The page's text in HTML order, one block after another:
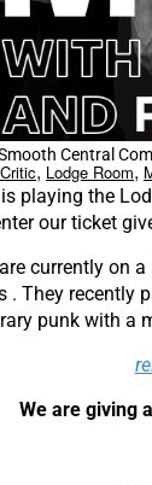
Central
, Lodge Room,
playing the
our ticket
currently on a
. They recently
punk with a
We are giving